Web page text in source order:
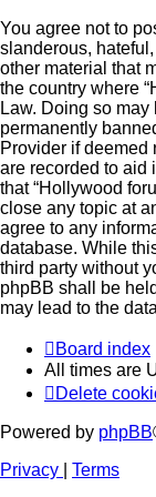
You agree not to
slanderous,
other material that
the country where
Law. Doing so
permanently
Provider if deemed
are recorded to aid
that “Hollywood
close any topic at
agree to any
database. While
third party without
phpBB shall be
may lead to the
Board index
All times are
Delete
Powered by phpBB
Privacy
Terms